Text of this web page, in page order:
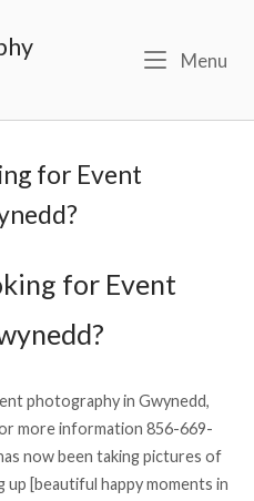
Menu
for Event
for Event
photography in Gwynedd,
more information 856-669-
now been taking pictures of
up [beautiful happy moments in